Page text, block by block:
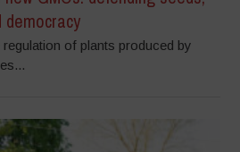
of plants produced by